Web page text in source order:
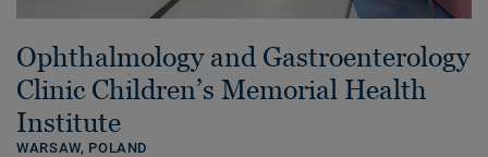
Ophthalmology and Gastroenterology
Clinic Children’s Memorial Health
Institute
WARSAW, POLAND